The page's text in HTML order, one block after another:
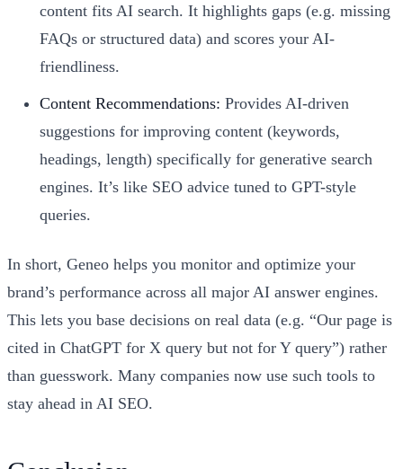
content fits AI search. It highlights gaps (e.g. missing
FAQs or structured data) and scores your AI-
friendliness.
Content Recommendations: Provides AI-driven
suggestions for improving content (keywords,
headings, length) specifically for generative search
engines. It’s like SEO advice tuned to GPT-style
queries.
In short, Geneo helps you monitor and optimize your
brand’s performance across all major AI answer engines.
This lets you base decisions on real data (e.g. “Our page is
cited in ChatGPT for X query but not for Y query”) rather
than guesswork. Many companies now use such tools to
stay ahead in AI SEO.